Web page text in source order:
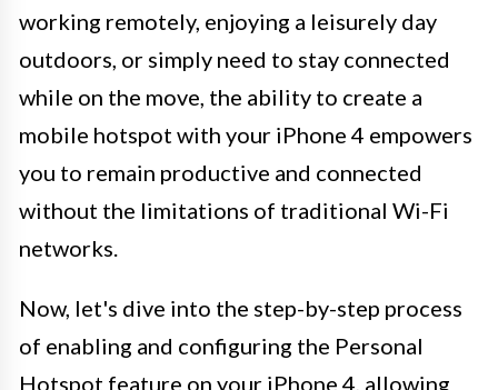
working remotely, enjoying a leisurely day
outdoors, or simply need to stay connected
while on the move, the ability to create a
mobile hotspot with your iPhone 4 empowers
you to remain productive and connected
without the limitations of traditional Wi-Fi
networks.
Now, let's dive into the step-by-step process
of enabling and configuring the Personal
Hotspot feature on your iPhone 4, allowing